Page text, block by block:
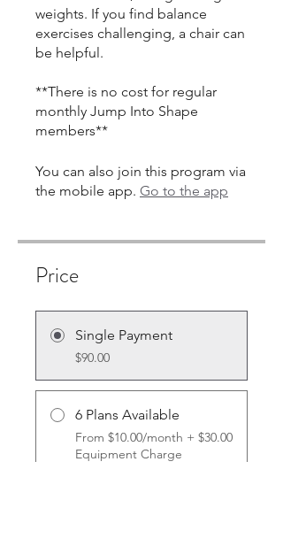
weights. If you find balance
exercises challenging, a chair can
be helpful.
**There is no cost for regular
monthly Jump Into Shape
You can also join this program via
the mobile app. Go to the app
Price
Single Payment
$90.00
6 Plans Available
From $10.00/month + $30.00
Equipment Charge